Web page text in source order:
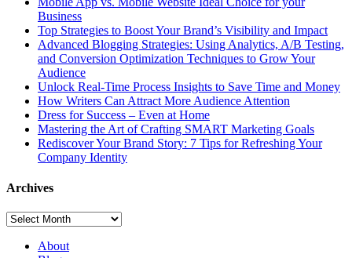
Business
Top Strategies to Boost Your Brand’s Visibility and Impact
Advanced Blogging Strategies: Using Analytics, A/B Testing,
and Conversion Optimization Techniques to Grow Your
Audience
Unlock Real-Time Process Insights to Save Time and Money
How Writers Can Attract More Audience Attention
Dress for Success – Even at Home
Mastering the Art of Crafting SMART Marketing Goals
Rediscover Your Brand Story: 7 Tips for Refreshing Your
Company Identity
Archives
Archives
About